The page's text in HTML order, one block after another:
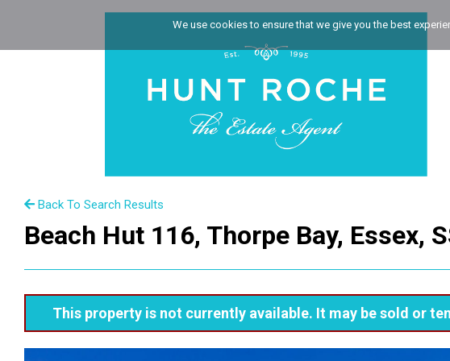
Back To Search Results
Beach Hut 116, Thorpe Bay, Essex,
This property is not currently available. It may be sold or
We use cookies to ensure that we give you the best